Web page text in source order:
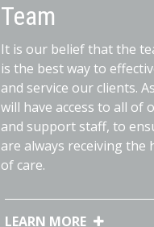
Team
It is our belief that the
is the best way to
and service our clients.
will have access to all of
and support staff, to
are always receiving the
of care.
LEARN MORE